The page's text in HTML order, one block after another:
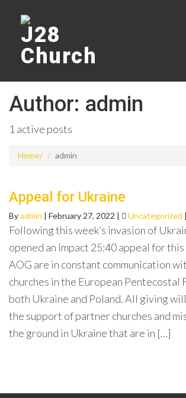
Author: admin
1 active posts
Home admin
Appeal for Ukraine
Byadmin | February 27, 2022 | Uncategorized |
Following this week’s invasion of
opened an Impact 25:40 appeal for
AOG are in constant communication
churches in the European Pentecostal
both Ukraine and Poland. All giving
the support of partner churches and
the ground in Ukraine that are in […]